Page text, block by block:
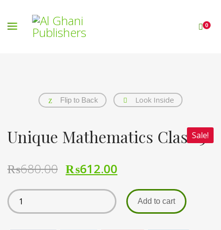
0
Flip to Back Look Inside
Sale!
Unique Mathematics Class 5
₨680.00 ₨612.00
Add to cart